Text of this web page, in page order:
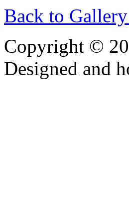
Back to
Copyright ©
Designed and